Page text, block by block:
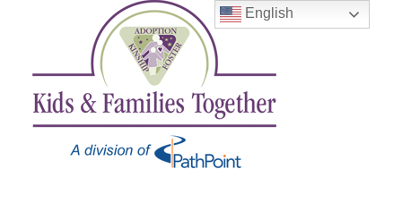
English